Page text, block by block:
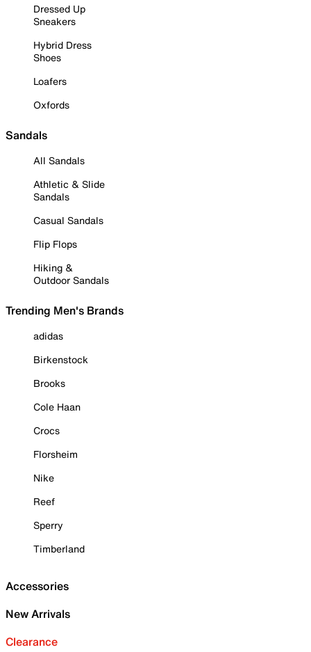
Dressed Up
Sneakers
Hybrid Dress
Shoes
Loafers
Oxfords
Sandals
All Sandals
Athletic & Slide
Sandals
Casual Sandals
Flip Flops
Hiking &
Outdoor Sandals
Trending Men's Brands
adidas
Birkenstock
Brooks
Cole Haan
Crocs
Florsheim
Nike
Reef
Sperry
Timberland
Accessories
New Arrivals
Clearance